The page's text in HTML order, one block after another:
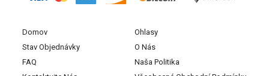
Domov
Naša Politika
Stav Objednávky
Ohlasy
FAQ
O Nás